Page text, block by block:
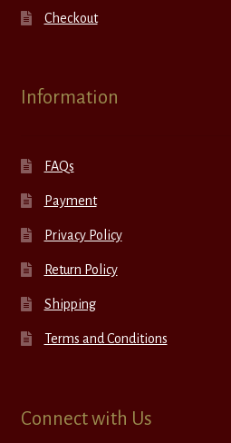
Checkout
Information
FAQs
Payment
Privacy Policy
Return Policy
Shipping
Terms and Conditions
Connect with Us